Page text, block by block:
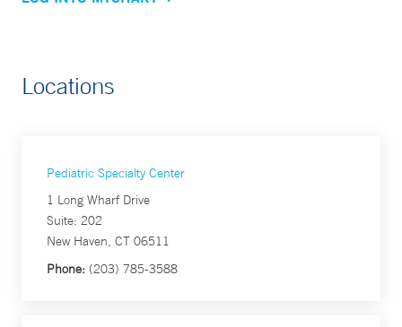
Locations
Pediatric Specialty Center
1 Long Wharf Drive
Suite: 202
New Haven, CT 06511
Phone: (203) 785-3588